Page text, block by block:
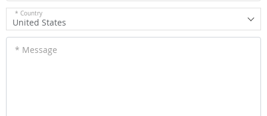
* Country
United States
* Message